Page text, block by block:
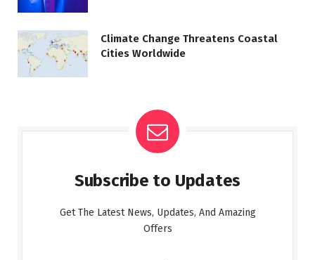
Climate Change Threatens Coastal
Cities Worldwide
Subscribe to Updates
Get The Latest News, Updates, And Amazing
Offers